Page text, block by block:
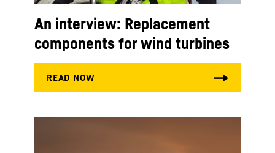
An interview: Replacement
components for wind turbines